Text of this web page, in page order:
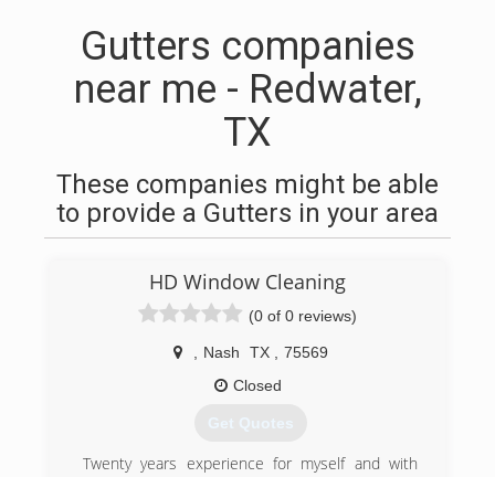
Gutters companies
near me - Redwater,
TX
These companies might be able
to provide a Gutters in your area
HD Window Cleaning
(0 of 0 reviews)
Nash TX
75569
Closed
Get Quotes
Twenty years experience for myself and with